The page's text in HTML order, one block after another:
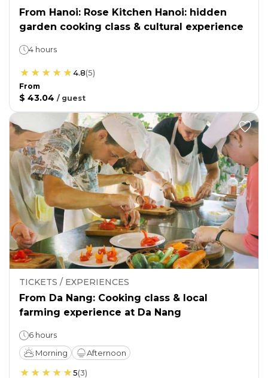
From Hanoi: Rose Kitchen Hanoi: hidden
garden cooking class & cultural experience
4 hours
4.8(5)
From
$ 43.04 / guest
TICKETS / EXPERIENCES
From Da Nang: Cooking class & local
farming experience at Da Nang
6 hours
Morning
Afternoon
5(3)